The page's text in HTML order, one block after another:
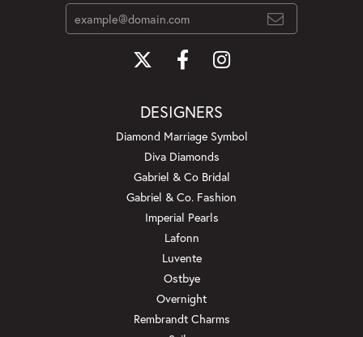
DESIGNERS
Diamond Marriage Symbol
Diva Diamonds
Gabriel & Co Bridal
Gabriel & Co. Fashion
Imperial Pearls
Lafonn
Luvente
Ostbye
Overnight
Rembrandt Charms